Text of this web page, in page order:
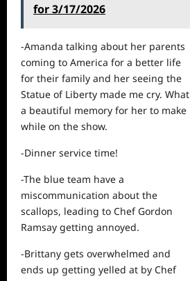
for 3/17/2026
-Amanda talking about her parents
coming to America for a better life
for their family and her seeing the
Statue of Liberty made me cry. What
a beautiful memory for her to make
while on the show.
-Dinner service time!
-The blue team have a
miscommunication about the
scallops, leading to Chef Gordon
Ramsay getting annoyed.
-Brittany gets overwhelmed and
ends up getting yelled at by Chef